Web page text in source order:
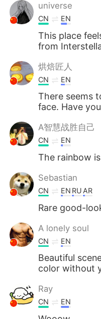
universe
CN EN
This place
from
烘焙匠人
CN EN
There seems
face. Have
A智慧战胜自己
CN EN
The rainbow
Sebastian
CN EN RU AR
Rare good-
A lonely soul
CN EN
Beautiful
color without
Ray
CN EN